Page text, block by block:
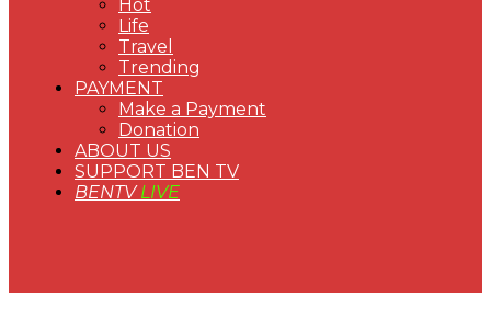
Hot
Life
Travel
Trending
PAYMENT
Make a Payment
Donation
ABOUT US
SUPPORT BEN TV
BENTVLIVE